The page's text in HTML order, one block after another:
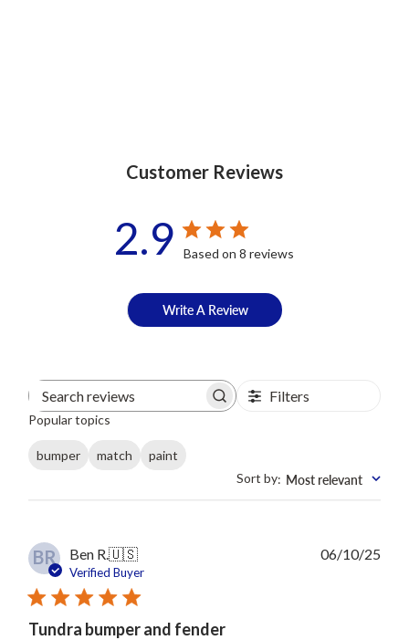
Customer Reviews
2.9 Based on 8 reviews
Write A Review
Search
Filters
Popular topics
bumper match
paint
Sort by: Most relevant
BR Ben R.🇺🇸
Verified Buyer
Tundra bumper and fender
06/10/25